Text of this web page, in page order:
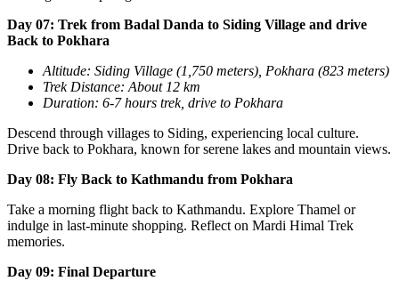
Day 07: Trek from Badal Danda to Siding Village and drive
Back to Pokhara
Altitude: Siding Village (1,750 meters), Pokhara (823 meters)
Trek Distance: About 12 km
Duration: 6-7 hours trek, drive to Pokhara
Descend through villages to Siding, experiencing local culture.
Drive back to Pokhara, known for serene lakes and mountain views.
Day 08: Fly Back to Kathmandu from Pokhara
Take a morning flight back to Kathmandu. Explore Thamel or
indulge in last-minute shopping. Reflect on Mardi Himal Trek
memories.
Day 09: Final Departure